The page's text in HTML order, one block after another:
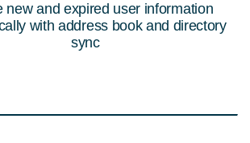
new and expired user information
with address book and directory
sync